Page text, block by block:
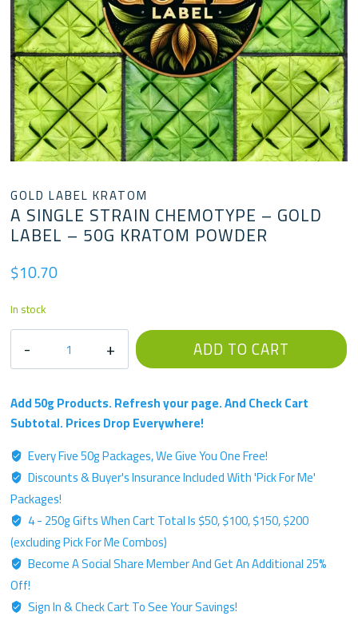
GOLD LABEL KRATOM
A SINGLE STRAIN CHEMOTYPE – GOLD
LABEL – 50G KRATOM POWDER
$10.70
In stock
Single
Chemotype
-
Label
-
50g
Kratom
Powder
quantity
ADD TO CART
Add 50g Products. Refresh your page. And Check Cart
Subtotal. Prices Drop Everywhere!
Every Five 50g Packages, We Give You One Free!
Discounts & Buyer's Insurance Included With 'Pick For Me'
Packages!
4 - 250g Gifts When Cart Total Is $50, $100, $150, $200
(excluding Pick For Me Combos)
Become A Social Share Member And Get An Additional 25%
Off!
Sign In & Check Cart To See Your Savings!